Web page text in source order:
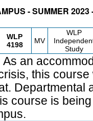
- SUMMER
WLP
4198
MV
WLP
Study
As an
this
Departmental
course is